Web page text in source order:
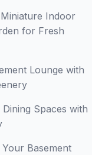
Indoor
for Fresh
Lounge with
Dining Spaces with
Basement